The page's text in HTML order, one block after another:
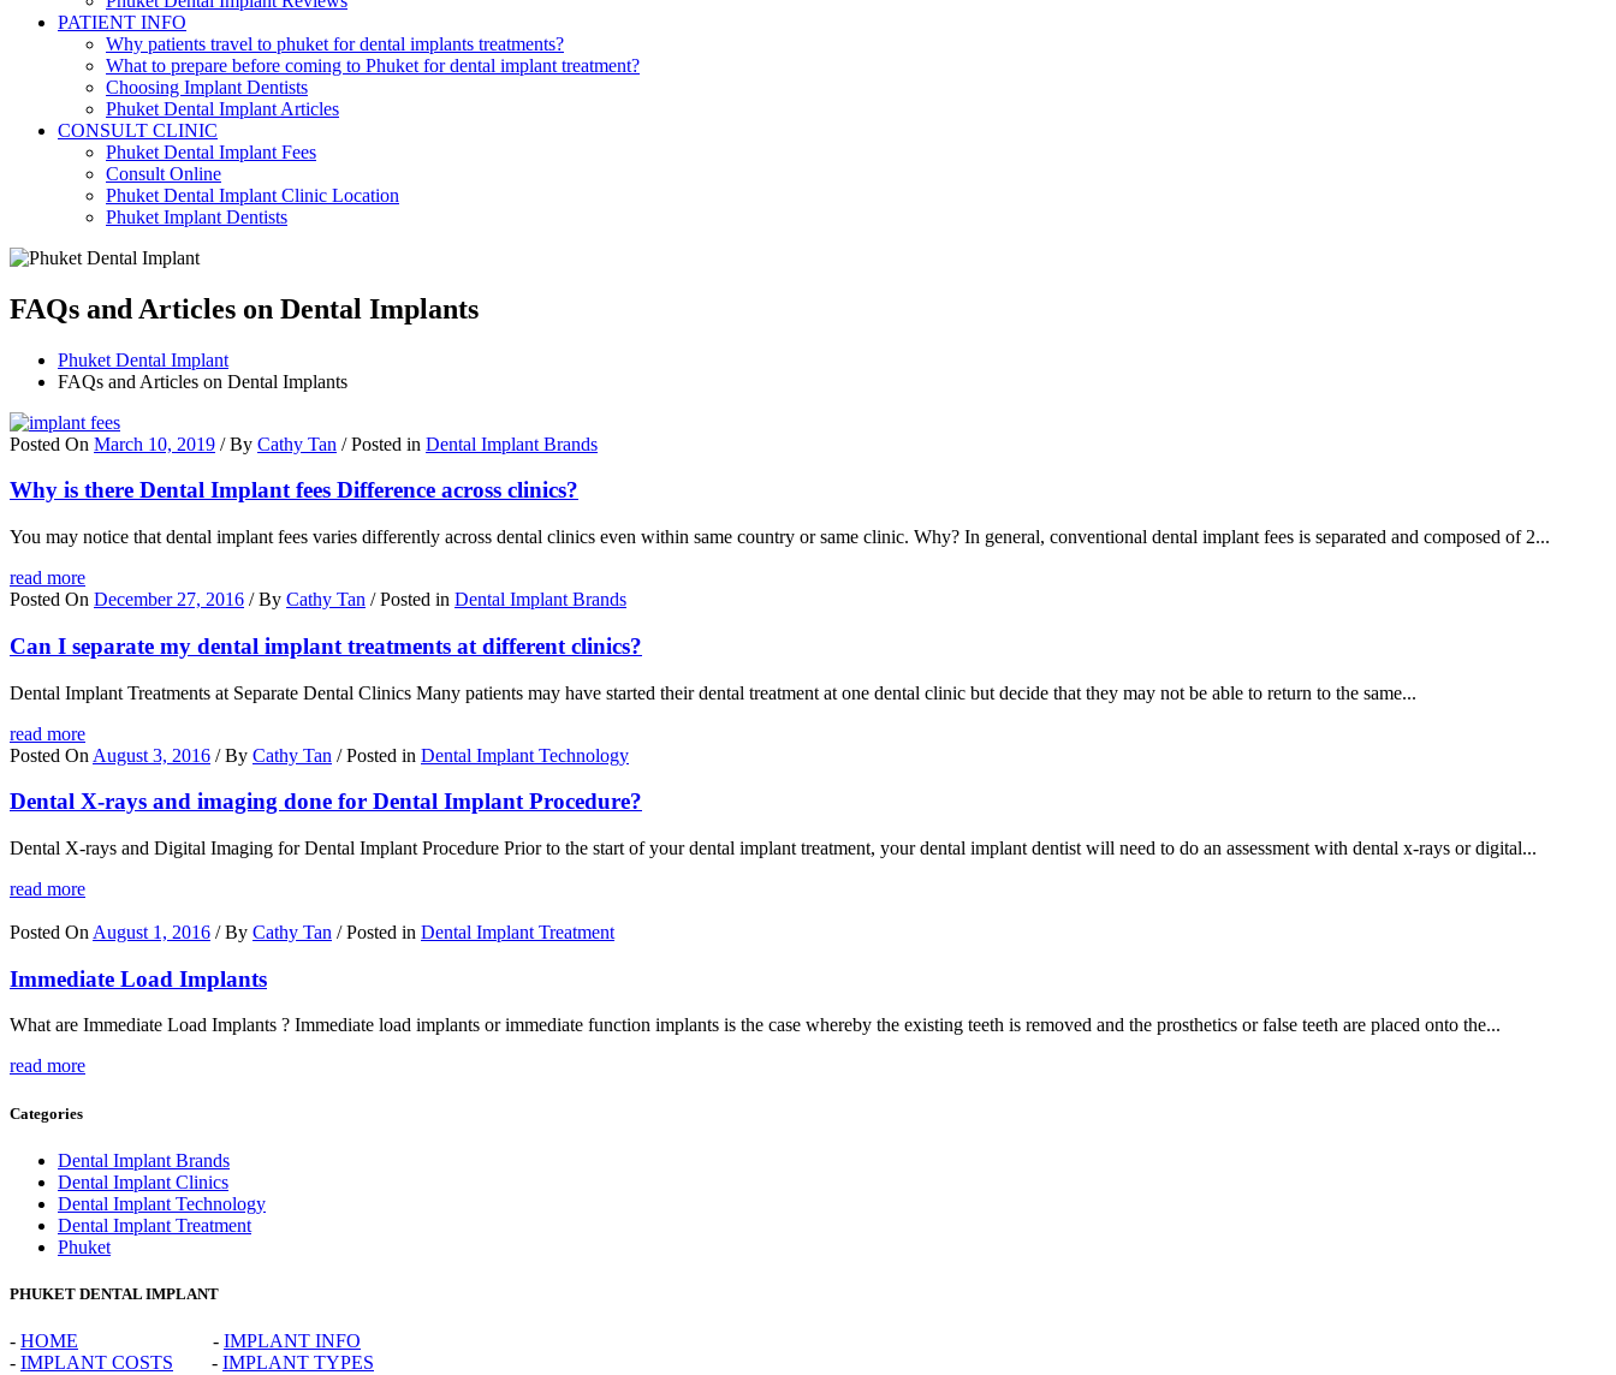
PATIENT INFO
Why patients travel to phuket for dental implants treatments?
What to prepare before coming to Phuket for dental implant treatment?
Choosing Implant Dentists
Phuket Dental Implant Articles
CONSULT CLINIC
Phuket Dental Implant Fees
Consult Online
Phuket Dental Implant Clinic Location
Phuket Implant Dentists
FAQs and Articles on Dental Implants
Phuket Dental Implant
FAQs and Articles on Dental Implants
Posted On March 10, 2019 / By Cathy Tan / Posted in Dental Implant Brands
Why is there Dental Implant fees Difference across clinics?
You may notice that dental implant fees varies differently across dental clinics even within same country or same clinic. Why? In general, conventional dental implant fees is separated and composed of 2...
read more
Posted On December 27, 2016 / By Cathy Tan / Posted in Dental Implant Brands
Can I separate my dental implant treatments at different clinics?
Dental Implant Treatments at Separate Dental Clinics Many patients may have started their dental treatment at one dental clinic but decide that they may not be able to return to the same...
read more
Posted On August 3, 2016 / By Cathy Tan / Posted in Dental Implant Technology
Dental X-rays and imaging done for Dental Implant Procedure?
Dental X-rays and Digital Imaging for Dental Implant Procedure Prior to the start of your dental implant treatment, your dental implant dentist will need to do an assessment with dental x-rays or digital...
read more
Posted On August 1, 2016 / By Cathy Tan / Posted in Dental Implant Treatment
Immediate Load Implants
What are Immediate Load Implants ? Immediate load implants or immediate function implants is the case whereby the existing teeth is removed and the prosthetics or false teeth are placed onto the...
read more
Categories
Dental Implant Brands
Dental Implant Clinics
Dental Implant Technology
Dental Implant Treatment
Phuket
PHUKET DENTAL IMPLANT
- HOME - IMPLANT INFO
- IMPLANT COSTS - IMPLANT TYPES